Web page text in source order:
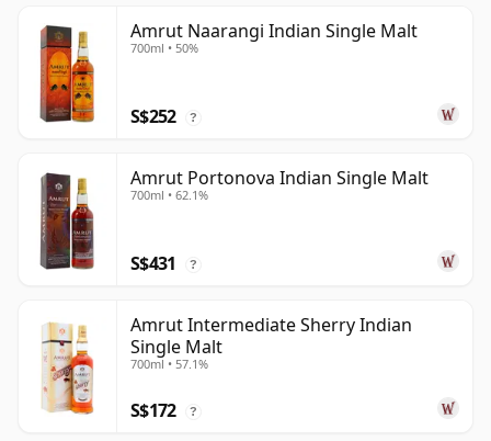
Amrut Naarangi Indian Single Malt
700ml • 50%
S$252 ?
Amrut Portonova Indian Single Malt
700ml • 62.1%
S$431 ?
Amrut Intermediate Sherry Indian
Single Malt
700ml • 57.1%
S$172 ?